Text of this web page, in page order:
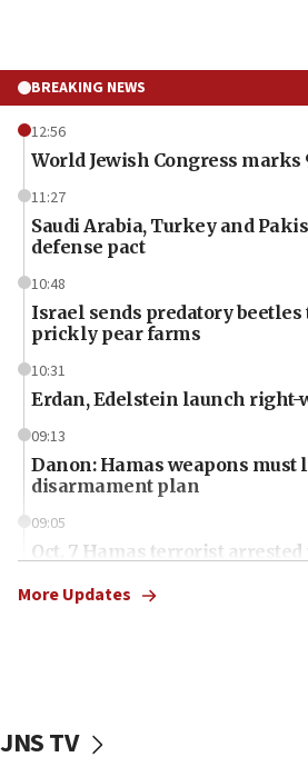
BREAKING NEWS
12:56
World Jewish Congress
11:27
Saudi Arabia, Turkey and
defense pact
10:48
Israel sends predatory beetles
prickly pear farms
10:31
Erdan, Edelstein launch right-
09:13
Danon: Hamas weapons must
disarmament plan
09:05
Oct. 7 Hamas terrorist arrested
vessels under Iran blockade
More Updates
JNS TV